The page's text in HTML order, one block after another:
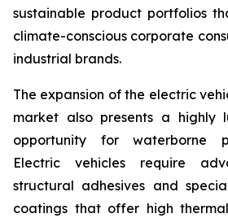
sustainable product portfolios
climate-conscious corporate
industrial brands.
The expansion of the electric
market also presents a highly
opportunity for waterborne
Electric vehicles require
structural adhesives and
coatings that offer high